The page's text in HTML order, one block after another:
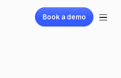
Book a demo